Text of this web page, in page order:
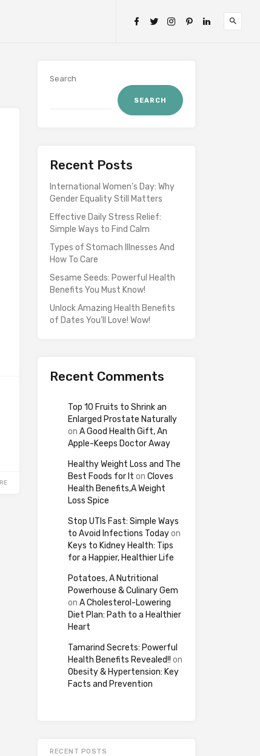
Search
SEARCH
Recent Posts
International Women’s Day: Why
Gender Equality Still Matters
Effective Daily Stress Relief:
Simple Ways to Find Calm
Types of Stomach Illnesses And
How To Care
Sesame Seeds: Powerful Health
Benefits You Must Know!
Unlock Amazing Health Benefits
of Dates You’ll Love! Wow!
Recent Comments
Top 10 Fruits to Shrink an
Enlarged Prostate Naturally
on A Good Health Gift, An
Apple-Keeps Doctor Away
Healthy Weight Loss and The
Best Foods for It on Cloves
Health Benefits,A Weight
Loss Spice
Stop UTIs Fast: Simple Ways
to Avoid Infections Todayon
Keys to Kidney Health: Tips
for a Happier, Healthier Life
Potatoes, A Nutritional
Powerhouse & Culinary Gem
on A Cholesterol-Lowering
Diet Plan: Path to a Healthier
Heart
Tamarind Secrets: Powerful
Health Benefits Revealed!! on
Obesity & Hypertension: Key
Facts and Prevention
RECENT POSTS